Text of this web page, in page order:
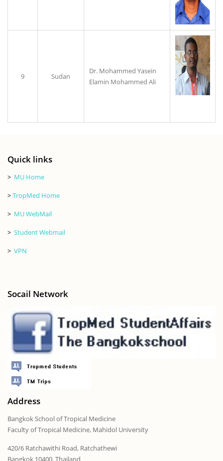
9 Sudan
Dr. Mohammed Yasein
Elamin Mohammed Ali
Quick links
> MU Home
>TropMed Home
> MU WebMail
> Student Webmail
> VPN
Socail Network
Address
Bangkok School of Tropical Medicine
Faculty of Tropical Medicine, Mahidol University
420/6 Ratchawithi Road, Ratchathewi
Bangkok 10400. Thailand